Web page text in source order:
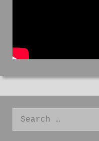
Search